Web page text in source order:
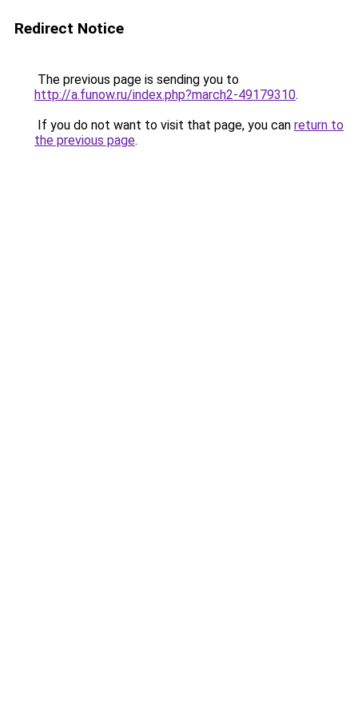
Redirect Notice
The previous page is sending you to
http://a.funow.ru/index.php?march2-49179310.
If you do not want to visit that page, you can return to
the previous page.